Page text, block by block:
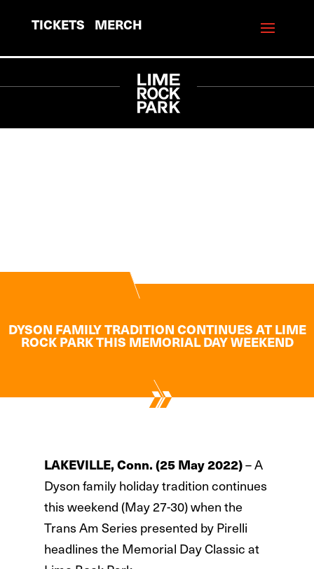
TICKETS MERCH
DYSON FAMILY TRADITION CONTINUES AT LIME
ROCK PARK THIS MEMORIAL DAY WEEKEND
LAKEVILLE, Conn. (25 May 2022)– A
Dyson family holiday tradition continues
this weekend (May 27-30) when the
Trans Am Series presented by Pirelli
headlines the Memorial Day Classic at